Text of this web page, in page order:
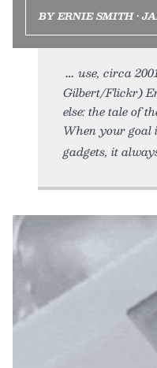
BY ERNIE SMITH •
use, circa
Gilbert/Flickr)
else: the tale of
When your goal
gadgets, it